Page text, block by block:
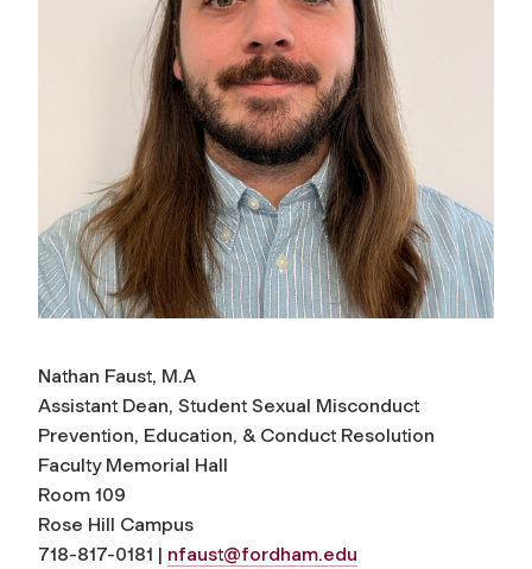
Nathan Faust, M.A
Assistant Dean, Student Sexual Misconduct
Prevention, Education, & Conduct Resolution
Faculty Memorial Hall
Room 109
Rose Hill Campus
718-817-0181 | nfaust@fordham.edu